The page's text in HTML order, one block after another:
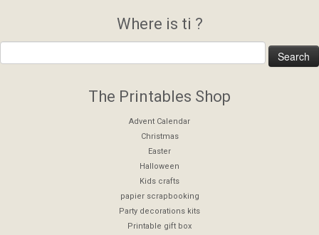
Where is ti ?
The Printables Shop
Advent Calendar
Christmas
Easter
Halloween
Kids crafts
papier scrapbooking
Party decorations kits
Printable gift box